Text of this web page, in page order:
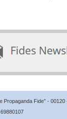
Propaganda Fide” -